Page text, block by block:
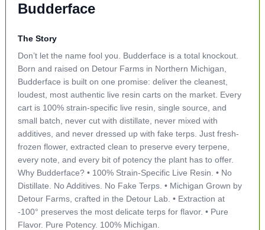
Budderface
The Story
Don’t let the name fool you. Budderface is a total knockout.
Born and raised on Detour Farms in Northern Michigan,
Budderface is built on one promise: deliver the cleanest,
loudest, most authentic live resin carts on the market. Every
cart is 100% strain-specific live resin, single source, and
small batch, never cut with distillate, never mixed with
additives, and never dressed up with fake terps. Just fresh-
frozen flower, extracted clean to preserve every terpene,
every note, and every bit of potency the plant has to offer.
Why Budderface? • 100% Strain-Specific Live Resin. • No
Distillate. No Additives. No Fake Terps. • Michigan Grown by
Detour Farms, crafted in the Detour Lab. • Extraction at
-100° preserves the most delicate terps for flavor. • Pure
Flavor. Pure Potency. 100% Michigan.